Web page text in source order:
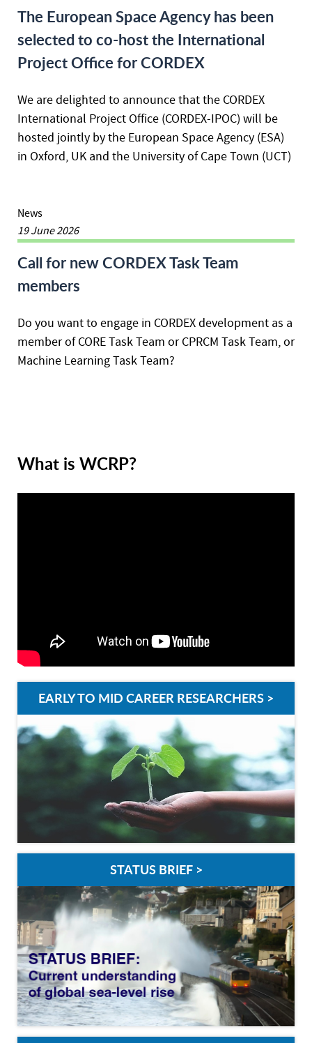
The European Space Agency has been
selected to co-host the International
Project Office for CORDEX
We are delighted to announce that the CORDEX
International Project Office (CORDEX-IPOC) will be
hosted jointly by the European Space Agency (ESA)
in Oxford, UK and the University of Cape Town (UCT)
News
19 June 2026
Call for new CORDEX Task Team
members
Do you want to engage in CORDEX development as a
member of CORE Task Team or CPRCM Task Team, or
Machine Learning Task Team?
What is WCRP?
EARLY TO MID CAREER RESEARCHERS >
STATUS BRIEF >